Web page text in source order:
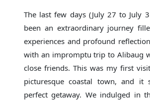
The last few days (July 27 to July
been an extraordinary journey
experiences and profound
with an impromptu trip to Alibaug
close friends. This was my first
picturesque coastal town, and it
perfect getaway. We indulged in